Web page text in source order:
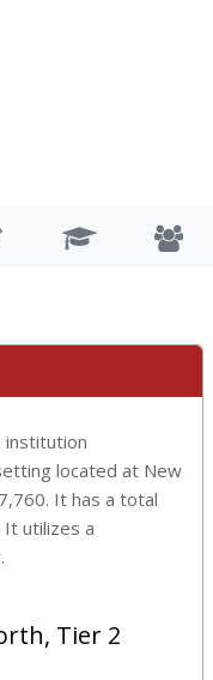
institution
located at New
It has a total
utilizes a
Tier 2